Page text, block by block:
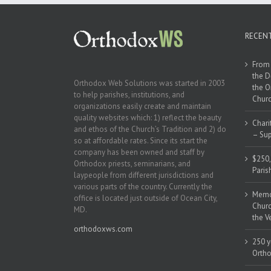
Orthodox Web Solutions was started in 2003
to help parishes, institutions, and
organizations easily create and maintain
quality websites which: 1) reflect the beauty
and ethos of the Church’s Tradition and 2) do
so at affordable rates. Since its start the
company has been owned and staff by
Orthodox priests, seminarians, and
laypeople from different jurisdictions and
various parts of the country. Currently the
office is located just outside of Ocean City,
MD.
orthodoxws.com
the
the
–
the
250